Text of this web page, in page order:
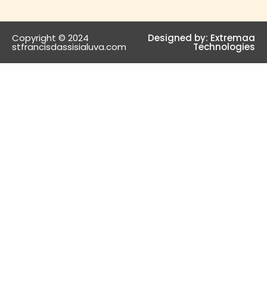
Copyright © 2024
stfrancisdassisialuva.com
Designed by: Extremaa
Technologies